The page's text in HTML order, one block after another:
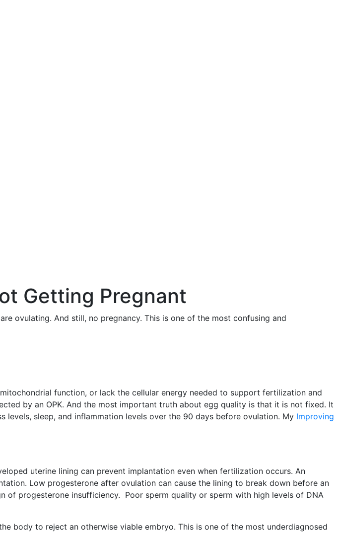
Getting Pregnant
ovulating. And still, no pregnancy. This is one of the most confusing and
function, or lack the cellular energy needed to support fertilization and
by an OPK. And the most important truth about egg quality is that it is not fixed. It
sleep, and inflammation levels over the 90 days before ovulation. My Improving
uterine lining can prevent implantation even when fertilization occurs. An
Low progesterone after ovulation can cause the lining to break down before an
of progesterone insufficiency. Poor sperm quality or sperm with high levels of DNA
body to reject an otherwise viable embryo. This is one of the most underdiagnosed